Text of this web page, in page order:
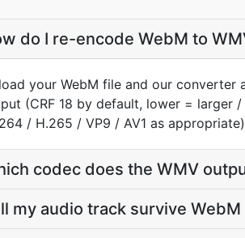
do I re-encode WebM to
your WebM file and our converter
(CRF 18 by default, lower = larger
/ H.265 / VP9 / AV1 as
codec does the WMV
my audio track survive